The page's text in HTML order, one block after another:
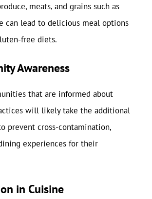
meats, and grains such as
can lead to delicious meal options
free diets.
Awareness
that are informed about
will likely take the additional
prevent cross-contamination,
experiences for their
in Cuisine